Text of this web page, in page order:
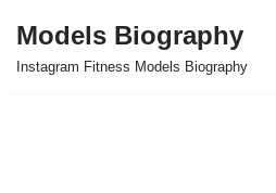
Skip
Models Biography
Instagram Fitness Models Biography